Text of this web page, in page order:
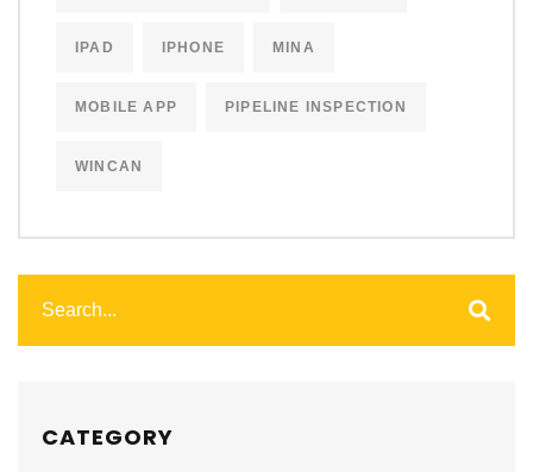
IPAD IPHONE MINA
MOBILE APP PIPELINE INSPECTION
WINCAN
CATEGORY